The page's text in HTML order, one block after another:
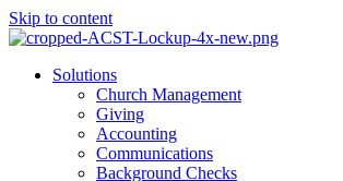
Skip to content
Main
Solutions
Church Management
Giving
Accounting
Communications
Background Checks